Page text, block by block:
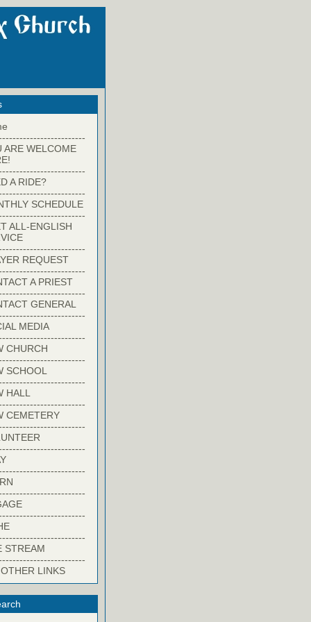
ARE WELCOME
A RIDE?
SCHEDULE
ALL-ENGLISH
REQUEST
A PRIEST
GENERAL
MEDIA
CHURCH
SCHOOL
HALL
CEMETERY
STREAM
LINKS